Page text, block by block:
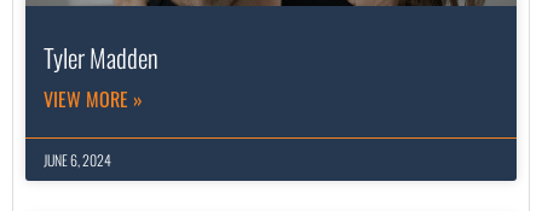
Tyler Madden
VIEW MORE »
JUNE 6, 2024